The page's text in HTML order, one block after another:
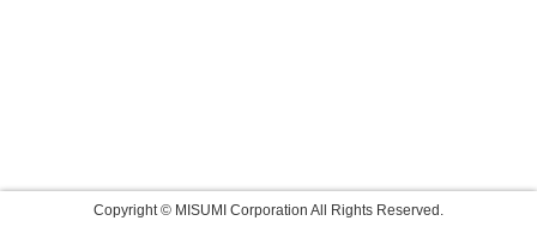
Copyright © MISUMI Corporation All Rights Reserved.